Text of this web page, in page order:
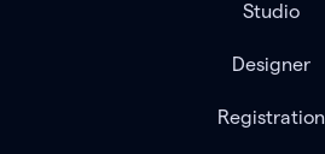
Studio
Designer
Registration